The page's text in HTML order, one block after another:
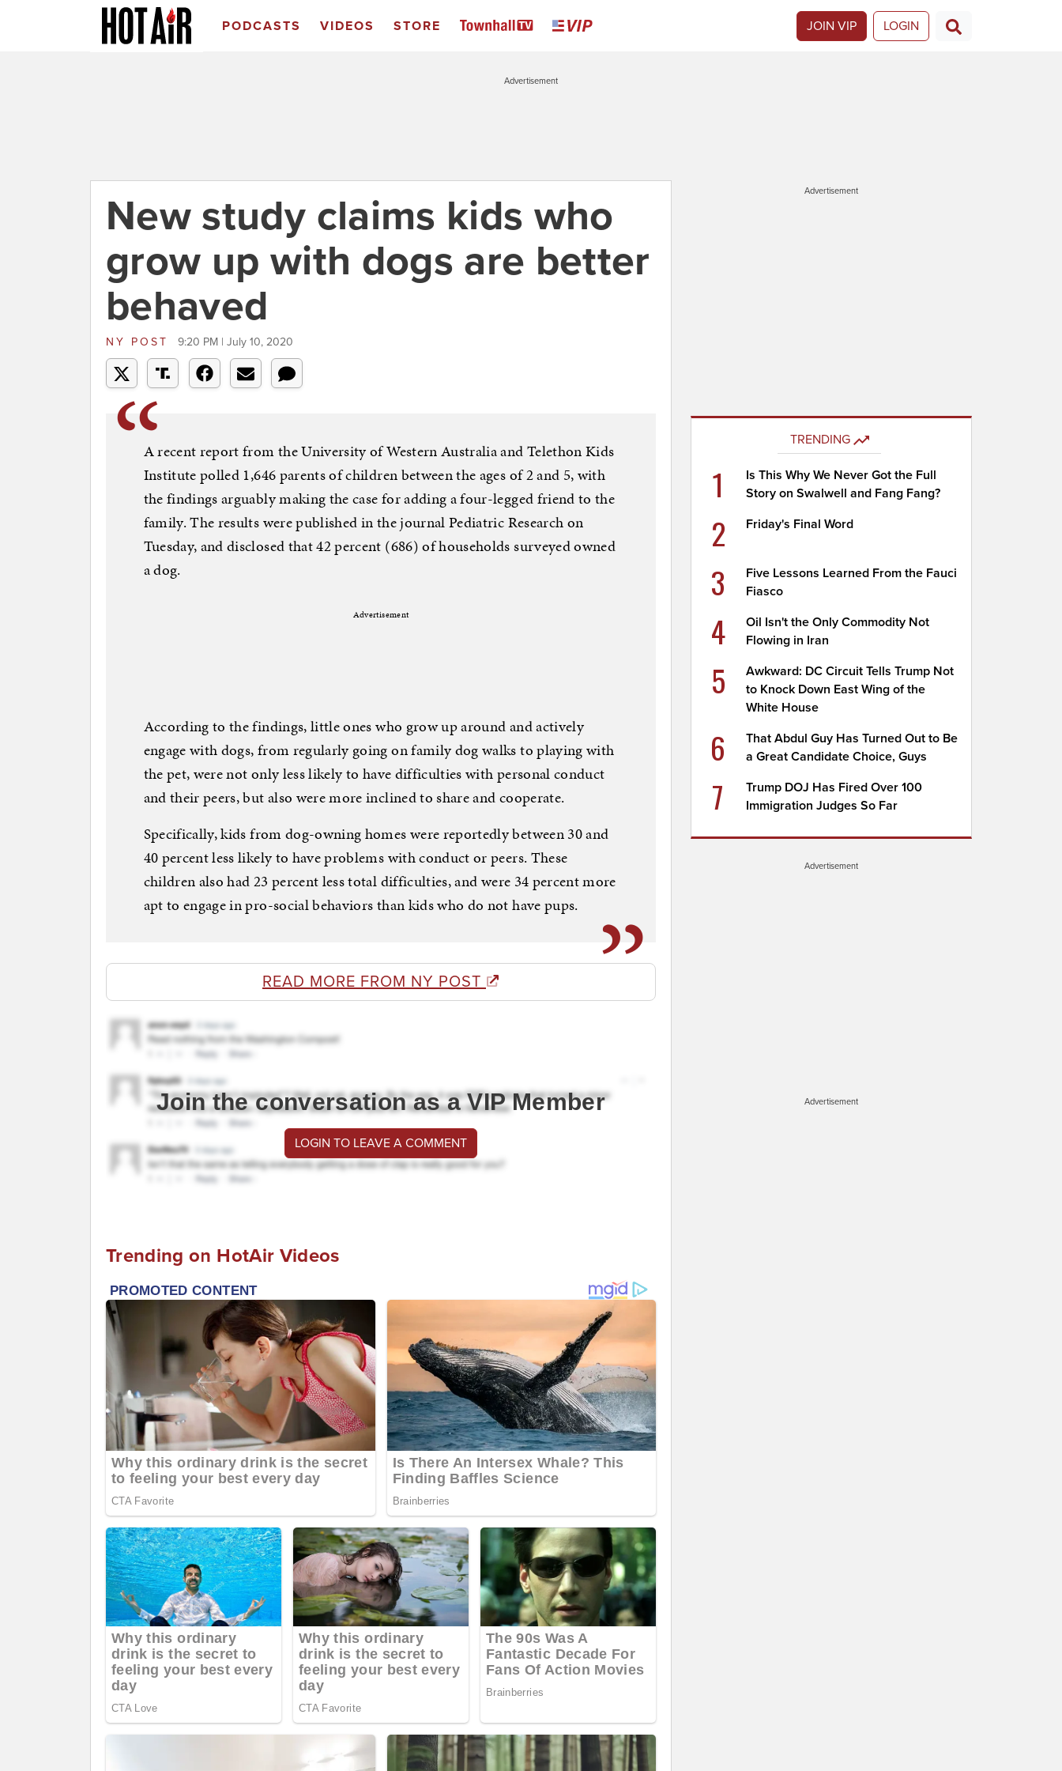
PODCASTS VIDEOS STORE JOIN VIP LOGIN
Advertisement
New study claims kids who
grow up with dogs are better
behaved
NY POST 9:20 PM | July 10, 2020
A recent report from the University of Western Australia and Telethon Kids
Institute polled 1,646 parents of children between the ages of 2 and 5, with
the findings arguably making the case for adding a four-legged friend to the
family. The results were published in the journal Pediatric Research on
Tuesday, and disclosed that 42 percent (686) of households surveyed owned
a dog.
Advertisement
According to the findings, little ones who grow up around and actively
engage with dogs, from regularly going on family dog walks to playing with
the pet, were not only less likely to have difficulties with personal conduct
and their peers, but also were more inclined to share and cooperate.
Specifically, kids from dog-owning homes were reportedly between 30 and
40 percent less likely to have problems with conduct or peers. These
children also had 23 percent less total difficulties, and were 34 percent more
apt to engage in pro-social behaviors than kids who do not have pups.
READ MORE FROM NY POST
Join the conversation as a VIP Member
LOGIN TO LEAVE A COMMENT
Trending on HotAir Videos
Advertisement
TRENDING
1
Is This Why We Never Got the Full
Story on Swalwell and Fang Fang?
2 Friday's Final Word
3
Five Lessons Learned From the Fauci
Fiasco
4
Oil Isn't the Only Commodity Not
Flowing in Iran
5
Awkward: DC Circuit Tells Trump Not
to Knock Down East Wing of the
White House
6
That Abdul Guy Has Turned Out to Be
a Great Candidate Choice, Guys
7
Trump DOJ Has Fired Over 100
Immigration Judges So Far
Advertisement
Advertisement